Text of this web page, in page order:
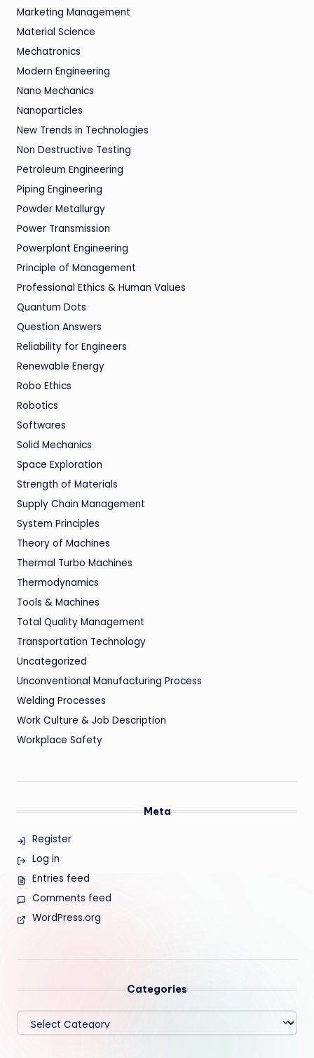
Marketing Management
Material Science
Mechatronics
Modern Engineering
Nano Mechanics
Nanoparticles
New Trends in Technologies
Non Destructive Testing
Petroleum Engineering
Piping Engineering
Powder Metallurgy
Power Transmission
Powerplant Engineering
Principle of Management
Professional Ethics & Human Values
Quantum Dots
Question Answers
Reliability for Engineers
Renewable Energy
Robo Ethics
Robotics
Softwares
Solid Mechanics
Space Exploration
Strength of Materials
Supply Chain Management
System Principles
Theory of Machines
Thermal Turbo Machines
Thermodynamics
Tools & Machines
Total Quality Management
Transportation Technology
Uncategorized
Unconventional Manufacturing Process
Welding Processes
Work Culture & Job Description
Workplace Safety
Meta
Register
Log in
Entries feed
Comments feed
WordPress.org
Categories
Categories